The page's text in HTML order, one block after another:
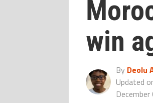
win
By Deolu
Updated